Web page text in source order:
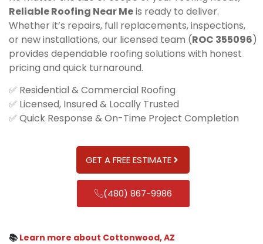
Reliable Roofing Near Meis ready to deliver.
Whether it’s repairs, full replacements, inspections,
or new installations, our licensed team (ROC 355096)
provides dependable roofing solutions with honest
pricing and quick turnaround.
✅ Residential & Commercial Roofing
✅ Licensed, Insured & Locally Trusted
✅ Quick Response & On-Time Project Completion
GET A FREE ESTIMATE
(480) 867-9986
📚 Learn more about Cottonwood, AZ